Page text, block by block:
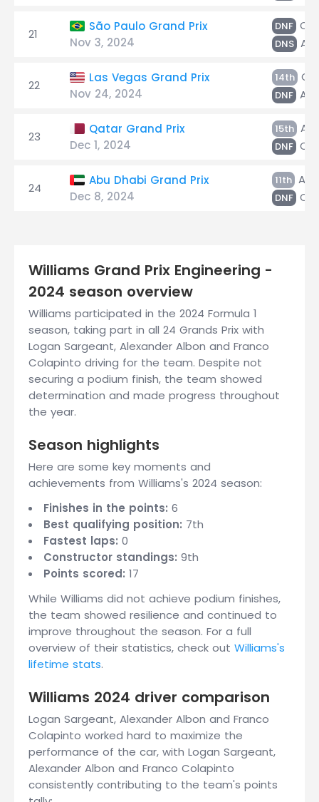
21
São Paulo Grand Prix
Nov 3, 2024
DNF
DNS
22
Las Vegas Grand Prix
Nov 24, 2024
14th
DNF
23
Qatar Grand Prix
Dec 1, 2024
15th
DNF
24
Abu Dhabi Grand Prix
Dec 8, 2024
11th
DNF
Williams Grand Prix Engineering -
2024 season overview
Williams participated in the 2024 Formula 1
season, taking part in all 24 Grands Prix with
Logan Sargeant, Alexander Albon and Franco
Colapinto driving for the team. Despite not
securing a podium finish, the team showed
determination and made progress throughout
the year.
Season highlights
Here are some key moments and
achievements from Williams's 2024 season:
Finishes in the points: 6
Best qualifying position: 7th
Fastest laps: 0
Constructor standings: 9th
Points scored: 17
While Williams did not achieve podium finishes,
the team showed resilience and continued to
improve throughout the season. For a full
overview of their statistics, check out Williams's
lifetime stats.
Williams 2024 driver comparison
Logan Sargeant, Alexander Albon and Franco
Colapinto worked hard to maximize the
performance of the car, with Logan Sargeant,
Alexander Albon and Franco Colapinto
consistently contributing to the team's points